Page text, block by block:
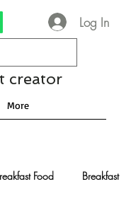
Log In
creator
More
Food Breakfast